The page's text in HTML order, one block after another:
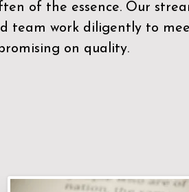
of the essence. Our
team work diligently to
on quality.